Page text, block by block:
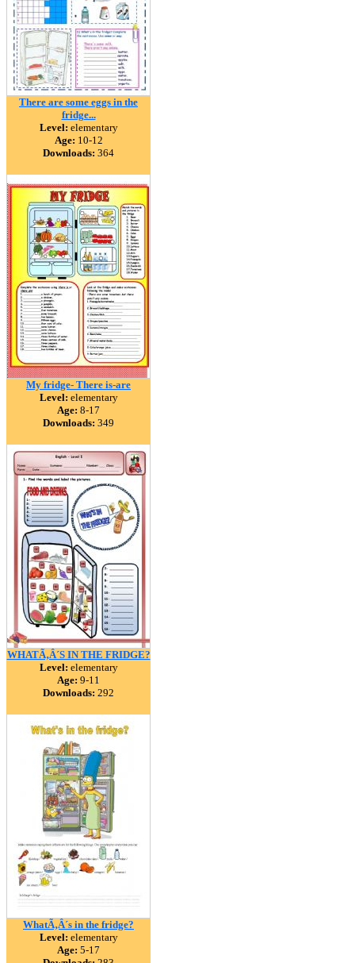
There are some eggs in the
fridge...
Level: elementary
Age: 10-12
Downloads: 364
My fridge- There is-are
Level: elementary
Age: 8-17
Downloads: 349
WHATÃ‚Â´S IN THE FRIDGE?
Level: elementary
Age: 9-11
Downloads: 292
WhatÃ‚Â´s in the fridge?
Level: elementary
Age: 5-17